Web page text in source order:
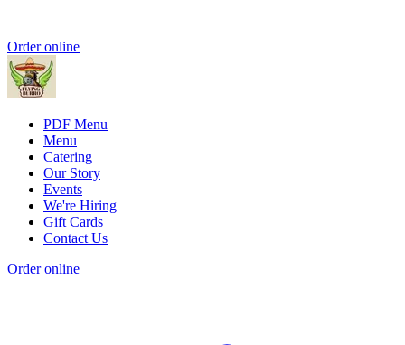
Order online
PDF Menu
Menu
Catering
Our Story
Events
We're Hiring
Gift Cards
Contact Us
Order online